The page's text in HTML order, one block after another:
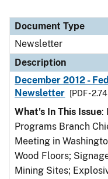
Document Type
Newsletter
Description
December 2012 -
Newsletter
[PDF -
What's In This Issue:
Programs Branch
Meeting in
Wood Floors;
Mining Sites;